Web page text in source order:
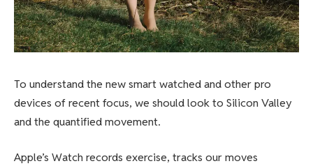
To understand the new smart watched and other pro
devices of recent focus, we should look to Silicon Valley
and the quantified movement.
Apple’s Watch records exercise, tracks our moves